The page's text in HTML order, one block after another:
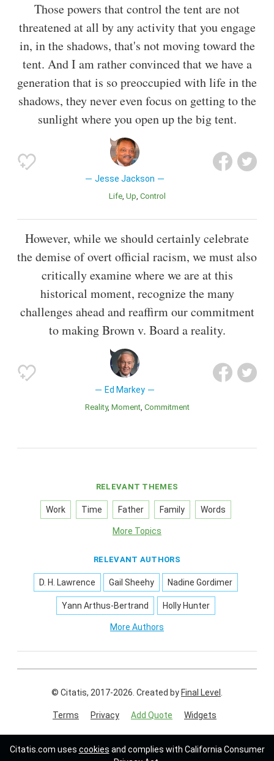
Those powers that control the tent are not
threatened at all by any activity that you engage
in, in the shadows, that's not moving toward the
tent. And I am rather convinced that we have a
generation that is so preoccupied with life in the
shadows, they never even focus on getting to the
sunlight where you open up the big tent.
Jesse Jackson
Life Up Control
However, while we should certainly celebrate
the demise of overt official racism, we must also
critically examine where we are at this
historical moment, recognize the many
challenges ahead and reaffirm our commitment
to making Brown v. Board a reality.
Ed Markey
Reality Moment Commitment
RELEVANT THEMES
Work Time Father Family Words
More Topics
RELEVANT AUTHORS
D. H. Lawrence Gail Sheehy Nadine Gordimer
Yann Arthus-Bertrand Holly Hunter
More Authors
© Citatis, 2017-2026. Created by Final Level .
Terms Privacy Add Quote Widgets
Citatis.com uses cookies and complies with California Consumer